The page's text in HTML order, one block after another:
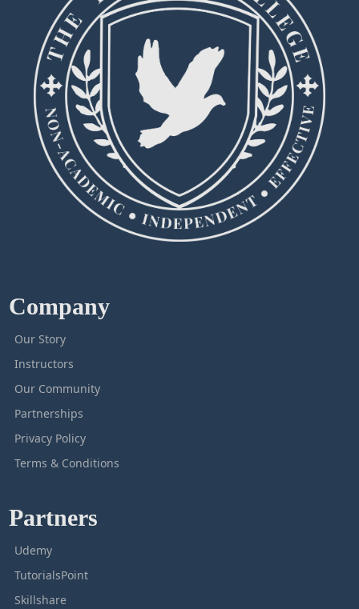
Company
Our Story
Instructors
Our Community
Partnerships
Privacy Policy
Terms & Conditions
Partners
Udemy
TutorialsPoint
Skillshare